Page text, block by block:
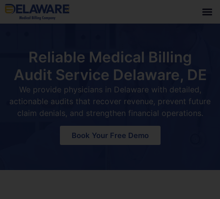
Reliable Medical Billing
Audit Service Delaware, DE
We provide physicians in Delaware with detailed,
actionable audits that recover revenue, prevent future
claim denials, and strengthen financial operations.
Book Your Free Demo